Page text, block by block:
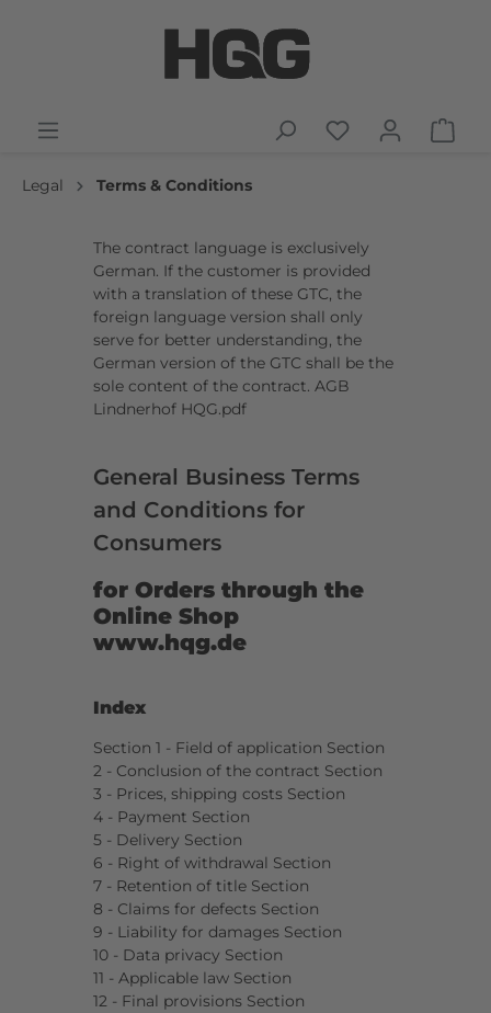
Legal Terms & Conditions
The contract language is exclusively
German. If the customer is provided
with a translation of these GTC, the
foreign language version shall only
serve for better understanding, the
German version of the GTC shall be the
sole content of the contract. AGB
Lindnerhof HQG.pdf
General Business Terms
and Conditions for
Consumers
for Orders through the
Online Shop
www.hqg.de
Index
Section 1 - Field of application Section
2 - Conclusion of the contract Section
3 - Prices, shipping costs Section
4 - Payment Section
5 - Delivery Section
6 - Right of withdrawal Section
7 - Retention of title Section
8 - Claims for defects Section
9 - Liability for damages Section
10 - Data privacy Section
11 - Applicable law Section
12 - Final provisions Section